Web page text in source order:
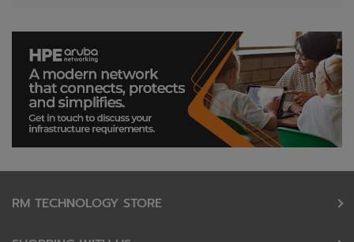
RM TECHNOLOGY STORE